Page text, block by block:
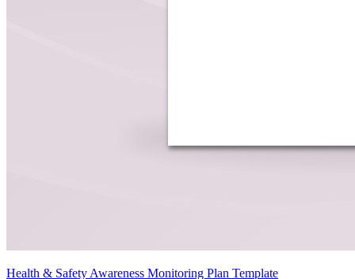
Health & Safety Awareness Monitoring Plan Template